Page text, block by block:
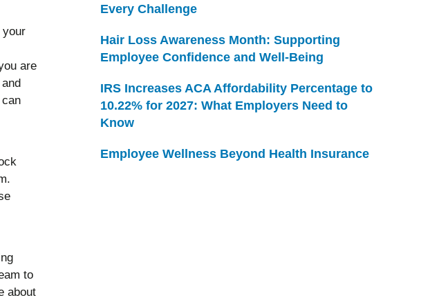
are
to
about
Every Challenge
Hair Loss Awareness Month: Supporting
Employee Confidence and Well-Being
IRS Increases ACA Affordability Percentage to
10.22% for 2027: What Employers Need to
Know
Employee Wellness Beyond Health Insurance